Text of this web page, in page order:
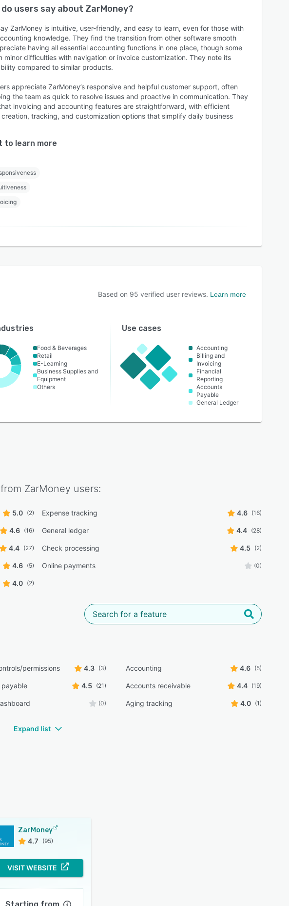
users say about ZarMoney?
ZarMoney is intuitive, user-friendly, and easy to learn, even for those with
knowledge. They find the transition from other software smooth
having all essential accounting functions in one place, though some
minor difficulties with navigation or invoice customization. They note its
compared to similar products.
appreciate ZarMoney’s responsive and helpful customer support, often
the team as quick to resolve issues and proactive in communication. They
invoicing and accounting features are straightforward, with efficient
creation, tracking, and customization options that simplify daily business
to learn more
Based on 95 verified user reviews. Learn more
Food & Beverages
Retail
E-Learning
Business Supplies and
Equipment
Others
Use cases
Accounting
Billing and
Invoicing
Financial
Reporting
Accounts
Payable
General Ledger
ZarMoney users:
5.0 (2) Expense tracking 4.6 (16)
4.6 (16) General ledger 4.4 (28)
4.4 (27) Check processing 4.5 (2)
4.6 (5) Online payments (0)
4.0 (2)
permissions 4.3 (3) Accounting 4.6 (5)
payable 4.5 (21) Accounts receivable 4.4 (19)
(0) Aging tracking 4.0 (1)
Expand list
ZarMoney
4.7
(95)
VISIT WEBSITE